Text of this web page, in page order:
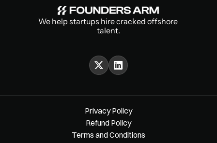
We help startups hire cracked offshore
talent.
Privacy Policy
Refund Policy
Terms and Conditions